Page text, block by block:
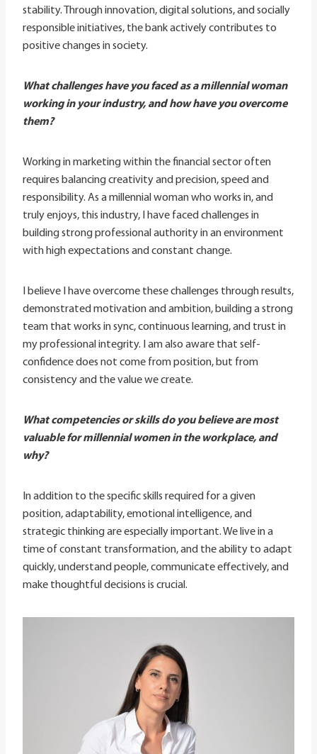
stability. Through innovation, digital solutions, and socially
responsible initiatives, the bank actively contributes to
positive changes in society.
What challenges have you faced as a millennial woman
working in your industry, and how have you overcome
them?
Working in marketing within the financial sector often
requires balancing creativity and precision, speed and
responsibility. As a millennial woman who works in, and
truly enjoys, this industry, I have faced challenges in
building strong professional authority in an environment
with high expectations and constant change.
I believe I have overcome these challenges through results,
demonstrated motivation and ambition, building a strong
team that works in sync, continuous learning, and trust in
my professional integrity. I am also aware that self-
confidence does not come from position, but from
consistency and the value we create.
What competencies or skills do you believe are most
valuable for millennial women in the workplace, and
why?
In addition to the specific skills required for a given
position, adaptability, emotional intelligence, and
strategic thinking are especially important. We live in a
time of constant transformation, and the ability to adapt
quickly, understand people, communicate effectively, and
make thoughtful decisions is crucial.